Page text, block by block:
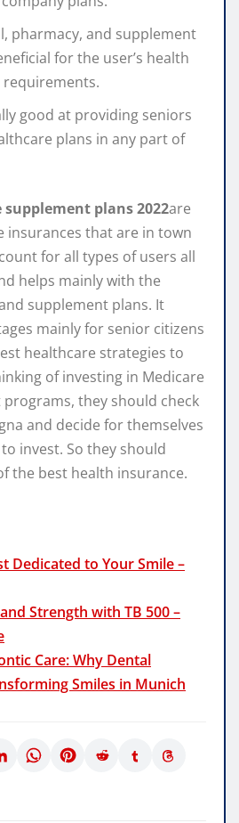
pharmacy, and supplement
for the user’s health
good at providing seniors
plans in any part of
supplement plans 2022are
insurances that are in town
for all types of users all
helps mainly with the
supplement plans. It
mainly for senior citizens
healthcare strategies to
of investing in Medicare
they should check
and decide for themselves
invest. So they should
the best health insurance.
Dedicated to Your Smile –
Strength with TB 500 –
Care: Why Dental
Smiles in Munich